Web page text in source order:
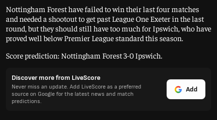
Nottingham Forest have failed to win their last four matches
and needed a shootout to get past League One Exeter in the last
round, but they should still have too much for Ipswich, who have
proved well below Premier League standard this season.
Score prediction: Nottingham Forest 3-0 Ipswich.
Discover more from LiveScore
Never miss an update. Add LiveScore as a preferred
source on Google for the latest news and match
predictions.
Add